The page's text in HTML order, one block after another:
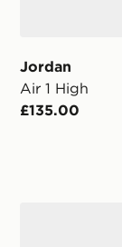
Jordan
Air 1 High
£135.00